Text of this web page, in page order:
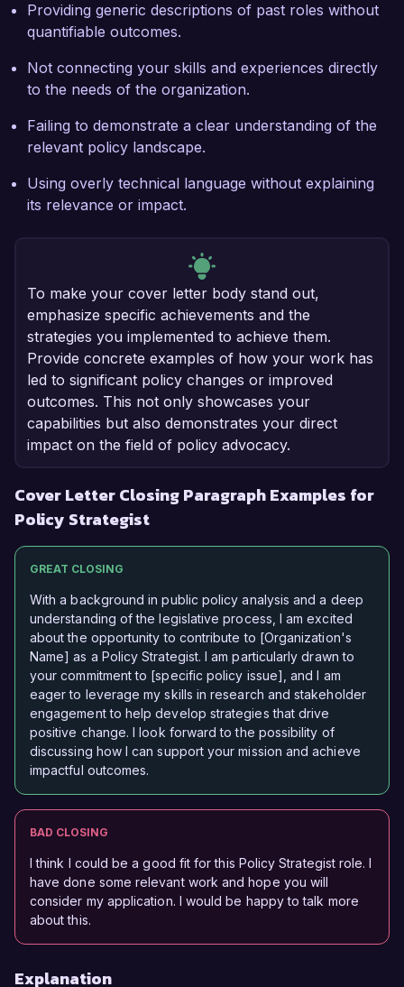
Providing generic descriptions of past roles without
quantifiable outcomes.
Not connecting your skills and experiences directly
to the needs of the organization.
Failing to demonstrate a clear understanding of the
relevant policy landscape.
Using overly technical language without explaining
its relevance or impact.
To make your cover letter body stand out,
emphasize specific achievements and the
strategies you implemented to achieve them.
Provide concrete examples of how your work has
led to significant policy changes or improved
outcomes. This not only showcases your
capabilities but also demonstrates your direct
impact on the field of policy advocacy.
Cover Letter Closing Paragraph Examples for
Policy Strategist
GREAT CLOSING
With a background in public policy analysis and a deep
understanding of the legislative process, I am excited
about the opportunity to contribute to [Organization's
Name] as a Policy Strategist. I am particularly drawn to
your commitment to [specific policy issue], and I am
eager to leverage my skills in research and stakeholder
engagement to help develop strategies that drive
positive change. I look forward to the possibility of
discussing how I can support your mission and achieve
impactful outcomes.
BAD CLOSING
I think I could be a good fit for this Policy Strategist role. I
have done some relevant work and hope you will
consider my application. I would be happy to talk more
about this.
Explanation